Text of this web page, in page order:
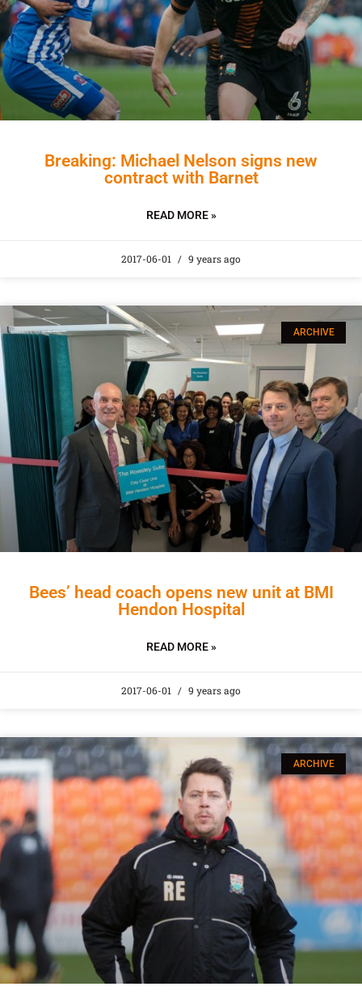
Breaking: Michael Nelson signs new
contract with Barnet
READ MORE »
2017-06-01 9 years ago
ARCHIVE
Bees’ head coach opens new unit at BMI
Hendon Hospital
READ MORE »
2017-06-01 9 years ago
ARCHIVE